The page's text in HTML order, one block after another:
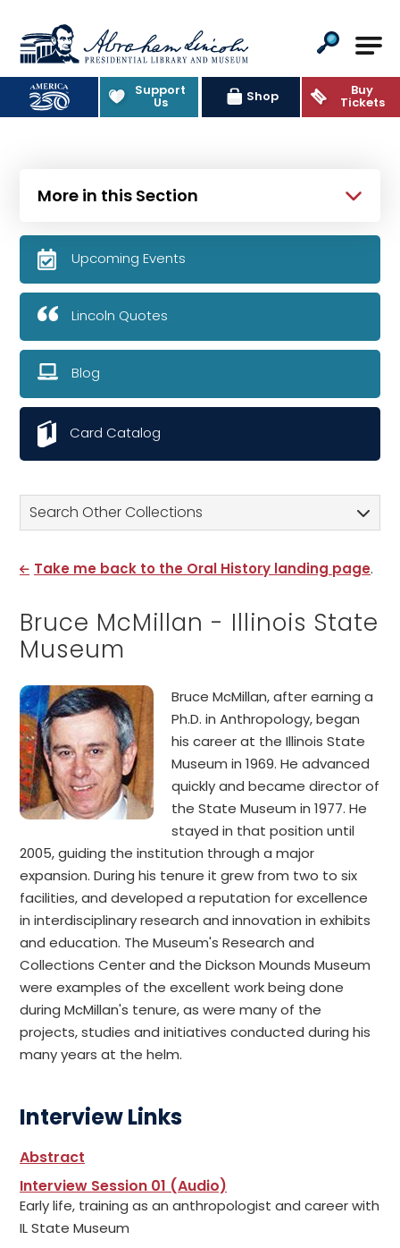
Abraham Lincoln Presidential
Support
Us Shop Buy
Tickets
Search Other Collections
Take me back to the Oral History landing page.
Bruce McMillan - Illinois State
Museum
Bruce McMillan, after earning a
Ph.D. in Anthropology, began
his career at the Illinois State
Museum in 1969. He advanced
quickly and became director of
the State Museum in 1977. He
stayed in that position until
2005, guiding the institution through a major
expansion. During his tenure it grew from two to six
facilities, and developed a reputation for excellence
in interdisciplinary research and innovation in exhibits
and education. The Museum's Research and
Collections Center and the Dickson Mounds Museum
were examples of the excellent work being done
during McMillan's tenure, as were many of the
projects, studies and initiatives conducted during his
many years at the helm.
Interview Links
Abstract
Interview Session 01 (Audio)
Early life, training as an anthropologist and career with
IL State Museum
More in this Section
Upcoming Events
Lincoln Quotes
Blog
Card Catalog